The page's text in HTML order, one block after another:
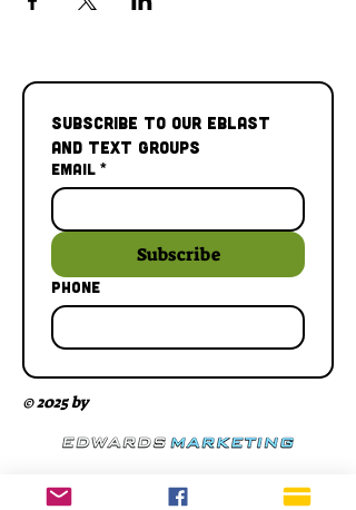
Subscribe to our Eblast
and Text Groups
Email *
Subscribe
Phone
© 2025 by